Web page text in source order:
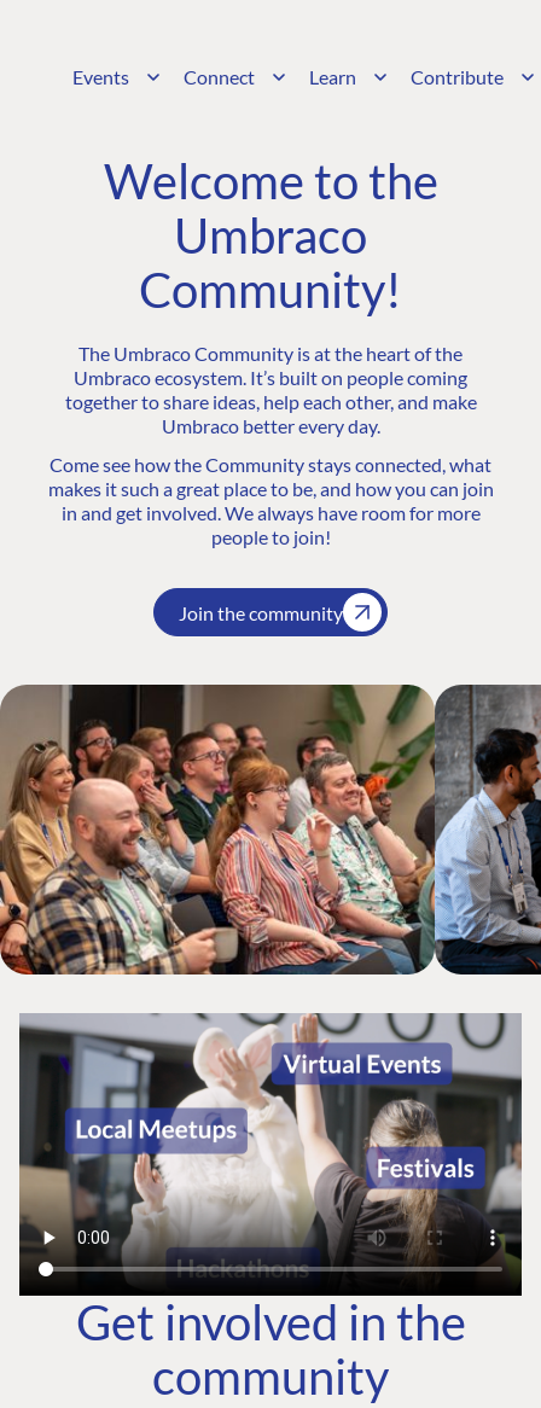
Events Connect Learn Contribute
Welcome to the
Umbraco
Community!
The Umbraco Community is at the heart of the
Umbraco ecosystem. It’s built on people coming
together to share ideas, help each other, and make
Umbraco better every day.
Come see how the Community stays connected, what
makes it such a great place to be, and how you can join
in and get involved. We always have room for more
people to join!
Join the community
Get involved in the
community